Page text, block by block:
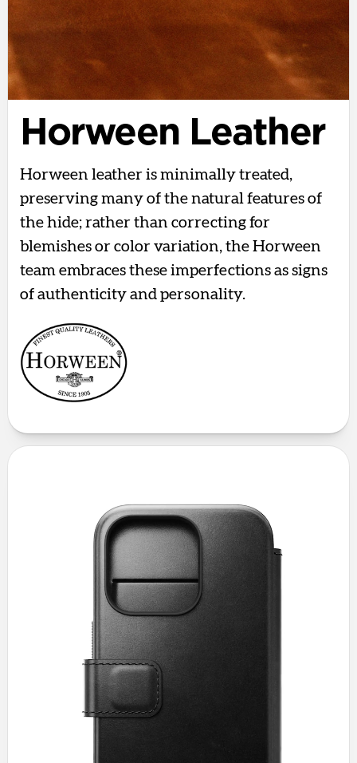
Horween Leather
Horween leather is minimally treated,
preserving many of the natural features of
the hide; rather than correcting for
blemishes or color variation, the Horween
team embraces these imperfections as signs
of authenticity and personality.